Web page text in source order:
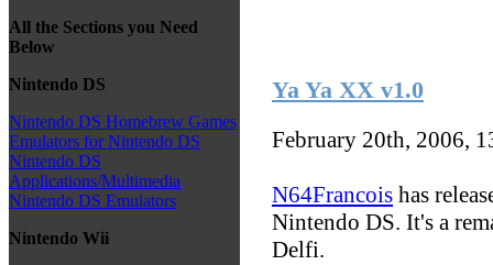
All the Sections you Need
Below
Nintendo DS
Nintendo DS Homebrew Games
Emulators for Nintendo DS
Nintendo DS
Applications/Multimedia
Nintendo DS Emulators
Nintendo Wii
Ya Ya XX v1.0
February 20th, 2006,
N64Francois has
Nintendo DS. It's a
Delfi.